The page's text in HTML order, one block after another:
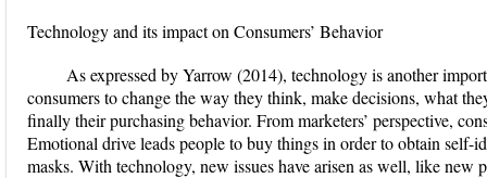
Technology and its impact on Consumers’ Behavior
As expressed by Yarrow (2014), technology is another
consumers to change the way they think, make decisions, what
finally their purchasing behavior. From marketers’ perspective,
Emotional drive leads people to buy things in order to obtain self-
masks. With technology, new issues have arisen as well, like new